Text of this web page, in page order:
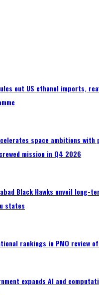
out US ethanol imports,
space ambitions
mission in Q4 2026
Black Hawks unveil long-
states
rankings in PMO review
expands AI and